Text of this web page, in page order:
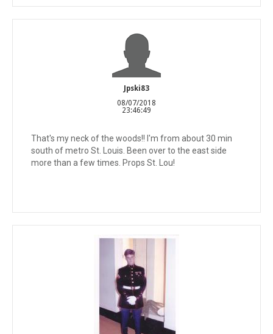
Jpski83
08/07/2018
23:46:49
That's my neck of the woods!! I'm from about 30 min
south of metro St. Louis. Been over to the east side
more than a few times. Props St. Lou!